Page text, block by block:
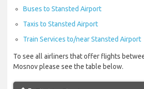
Buses to Stansted Airport
Taxis to Stansted Airport
Train Services to/near Stansted Airport
To see all airliners that offer flights
Mosnov please see the table below.